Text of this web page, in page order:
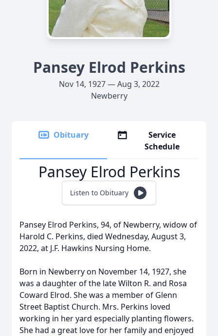
Pansey Elrod Perkins
Nov 14, 1927 — Aug 3, 2022
Newberry
Obituary
Service
Schedule
Pansey Elrod Perkins
Listen to Obituary
Pansey Elrod Perkins, 94, of Newberry, widow of
Harold C. Perkins, died Wednesday, August 3,
2022, at J.F. Hawkins Nursing Home.
Born in Newberry on November 14, 1927, she
was a daughter of the late Wilton R. and Rosa
Coward Elrod. She was a member of Glenn
Street Baptist Church. Mrs. Perkins loved
working in her yard especially planting flowers.
She had a great love for her family and enjoyed